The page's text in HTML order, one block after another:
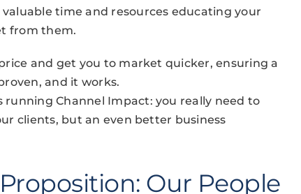
time and resources educating your
from them.
and get you to market quicker, ensuring a
and it works.
running Channel Impact: you really need to
clients, but an even better business
Our People